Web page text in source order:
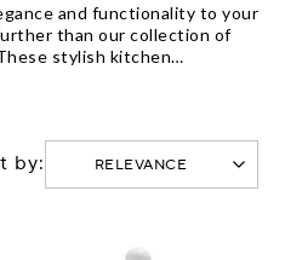
and functionality to your
than our collection of
stylish kitchen
enhancing the flavors of
mills are not only practical
addition to any table setting.
and discover the perfect
by: